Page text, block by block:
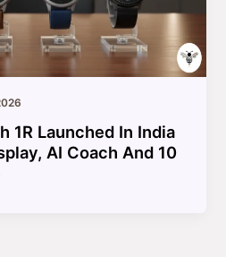
1R Launched In India
AI Coach And 10